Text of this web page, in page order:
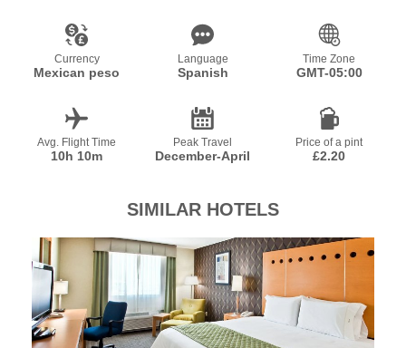
Currency
Mexican peso
Language
Spanish
Time Zone
GMT-05:00
Avg. Flight Time
10h 10m
Peak Travel
December-April
Price of a pint
£2.20
SIMILAR HOTELS